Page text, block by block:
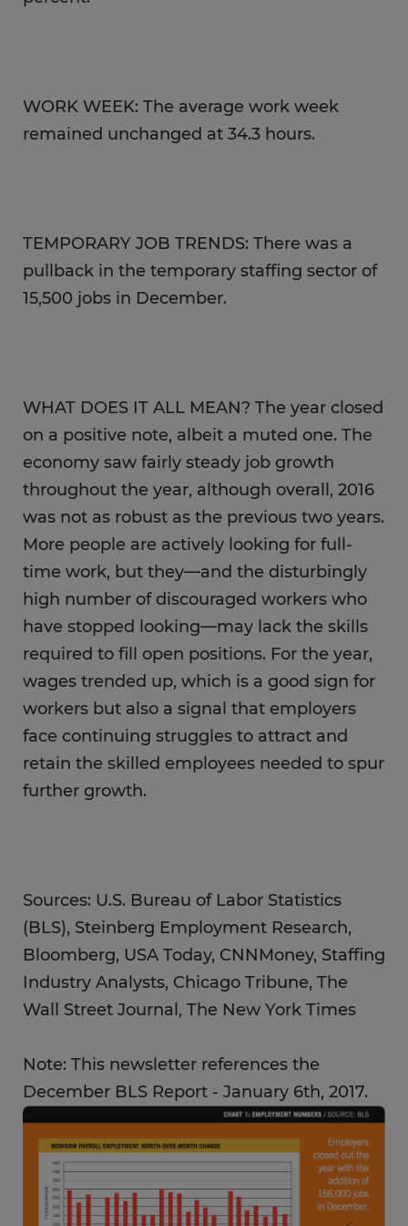
WORK WEEK: The average work week
remained unchanged at 34.3 hours.
TEMPORARY JOB TRENDS: There was a
pullback in the temporary staffing sector of
15,500 jobs in December.
WHAT DOES IT ALL MEAN? The year closed
on a positive note, albeit a muted one. The
economy saw fairly steady job growth
throughout the year, although overall, 2016
was not as robust as the previous two years.
More people are actively looking for full-
time work, but they—and the disturbingly
high number of discouraged workers who
have stopped looking—may lack the skills
required to fill open positions. For the year,
wages trended up, which is a good sign for
workers but also a signal that employers
face continuing struggles to attract and
retain the skilled employees needed to spur
further growth.
Sources: U.S. Bureau of Labor Statistics
(BLS), Steinberg Employment Research,
Bloomberg, USA Today, CNNMoney, Staffing
Industry Analysts, Chicago Tribune, The
Wall Street Journal, The New York Times
Note: This newsletter references the
December BLS Report - January 6th, 2017.